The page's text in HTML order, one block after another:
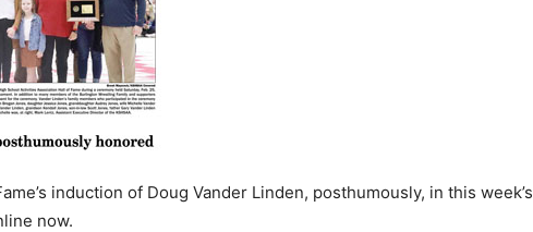
induction of Doug Vander Linden, posthumously, in this week’s
now.